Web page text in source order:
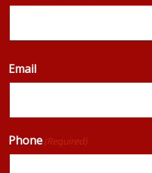
Email
Phone(Required)